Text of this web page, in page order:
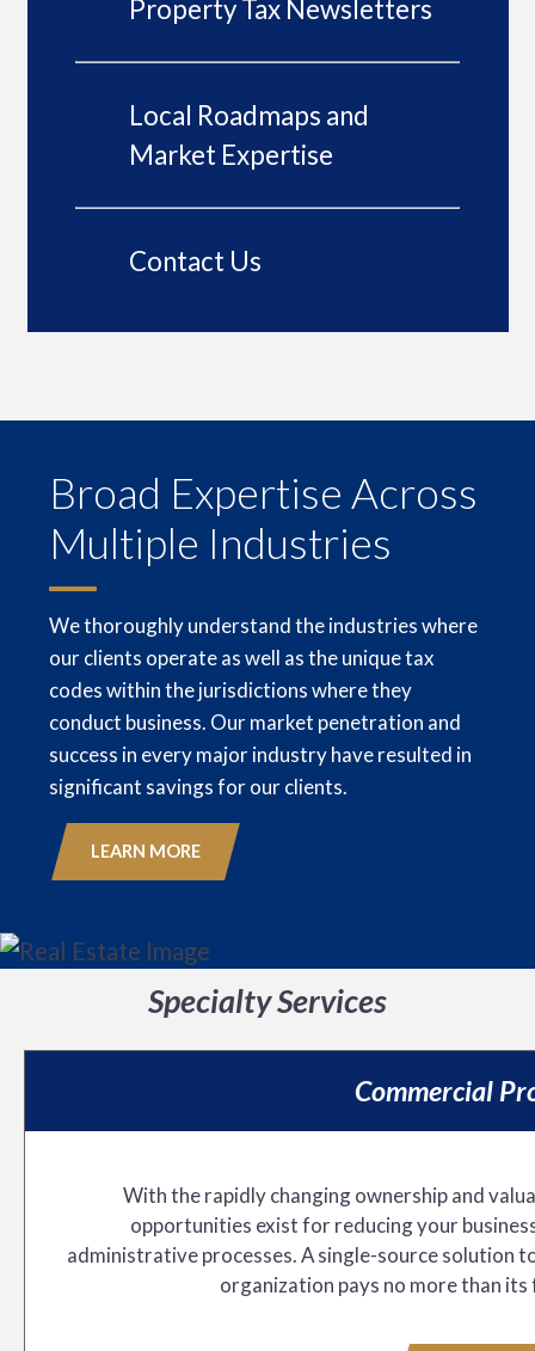
Property Tax Newsletters
Local Roadmaps and
Market Expertise
Contact Us
Broad Expertise Across
Multiple Industries
We thoroughly understand the industries where
our clients operate as well as the unique tax
codes within the jurisdictions where they
conduct business. Our market penetration and
success in every major industry have resulted in
signi­ficant savings for our clients.
LEARN MORE
Specialty Services
Commercial
With the rapidly changing ownership and
opportunities exist for reducing your
administrative processes. A single-source solution
organization pays no more than